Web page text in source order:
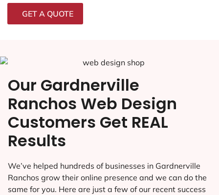
GET A QUOTE
Our Gardnerville
Ranchos Web Design
Customers Get REAL
Results
We’ve helped hundreds of businesses in Gardnerville
Ranchos grow their online presence and we can do the
same for you. Here are just a few of our recent success